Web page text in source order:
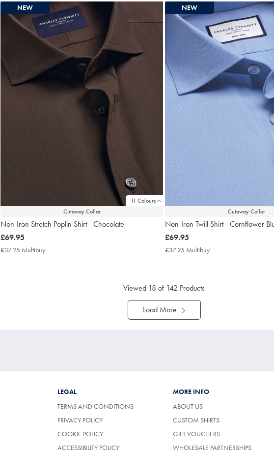
11 Colours
Cutaway Collar
NEW
Non-Iron Stretch Poplin Shirt - Chocolate
now
£69.95
£69.95
£37.25 Multibuy
Cutaway Collar
NEW
Non-Iron Twill Shirt - Cornflower
now
£69.95
£69.95
£37.25 Multibuy
Viewed 18 of 142 Products
Load More
LEGAL
TERMS AND CONDITIONS
PRIVACY POLICY
COOKIE POLICY
ACCESSIBILITY POLICY
MORE INFO
ABOUT US
CUSTOM SHIRTS
GIFT VOUCHERS
WHOLESALE PARTNERSHIPS